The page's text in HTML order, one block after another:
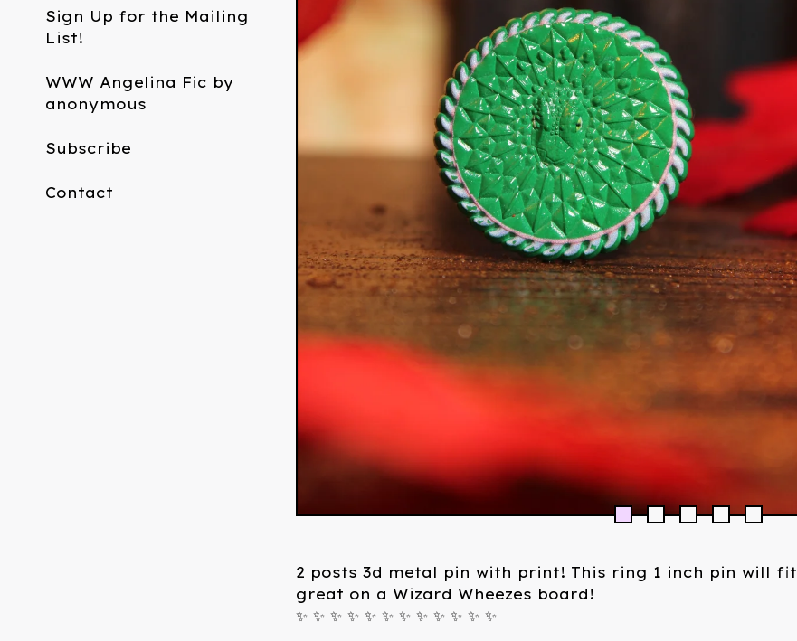
Sign Up for the Mailing
List!
WWW Angelina Fic by
anonymous
Subscribe
Contact
2 posts 3d metal pin with print! This ring 1 inch pin will fit
great on a Wizard Wheezes board!
✨ ✨ ✨ ✨ ✨ ✨ ✨ ✨ ✨ ✨ ✨ ✨